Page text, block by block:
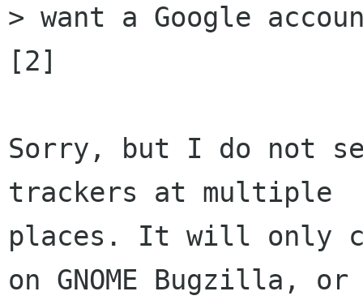
> want a Google
[2]
Sorry, but I do not
trackers at multiple
places. It will only
on GNOME Bugzilla, or